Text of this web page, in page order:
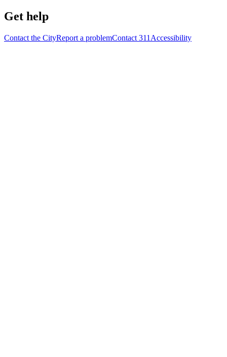
Get help
Contact the CityReport a problemContact 311 Accessibility